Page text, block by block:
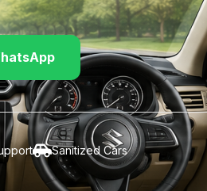
Sanitized Cars